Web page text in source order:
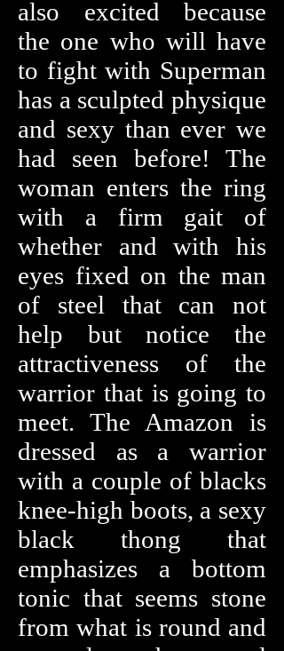
also excited because
the one who will have
to fight with Superman
has a sculpted physique
and sexy than ever we
had seen before! The
woman enters the ring
with a firm gait of
whether and with his
eyes fixed on the man
of steel that can not
help but notice the
attractiveness of the
warrior that is going to
meet. The Amazon is
dressed as a warrior
with a couple of blacks
knee-high boots, a sexy
black thong that
emphasizes a bottom
tonic that seems stone
from what is round and